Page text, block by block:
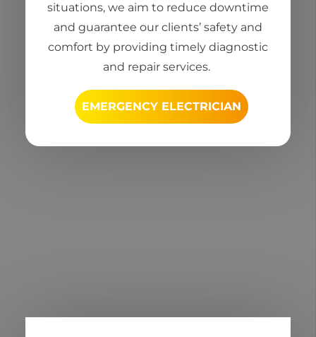
situations, we aim to reduce downtime
and guarantee our clients’ safety and
comfort by providing timely diagnostic
and repair services.
EMERGENCY ELECTRICIAN